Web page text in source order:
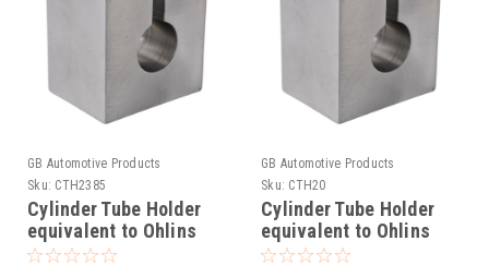
GB Automotive Products
Sku: CTH2385
Cylinder Tube Holder
equivalent to Ohlins
tool 00787-02
GB Automotive Products
Sku: CTH20
Cylinder Tube Holder
equivalent to Ohlins
tool 00787-05